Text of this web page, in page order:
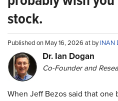
stock.
Published on May 16, 2026 at byINAN
Dr. Ian Dogan
Co-Founder and
When Jeff Bezos said that